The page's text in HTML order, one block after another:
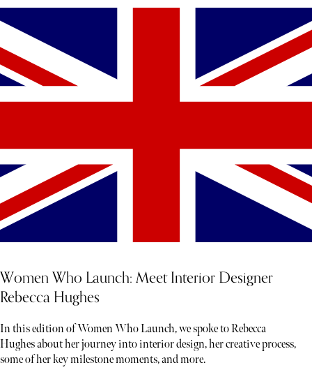
Women Who Launch: Meet Interior Designer
Rebecca Hughes
In this edition of Women Who Launch, we spoke to Rebecca
Hughes about her journey into interior design, her creative process,
some of her key milestone moments, and more.